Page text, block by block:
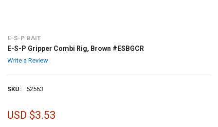
E-S-P BAIT
E-S-P Gripper Combi Rig, Brown #ESBGCR
Write a Review
SKU: 52563
USD $3.53